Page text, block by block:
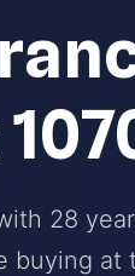
28
buying at